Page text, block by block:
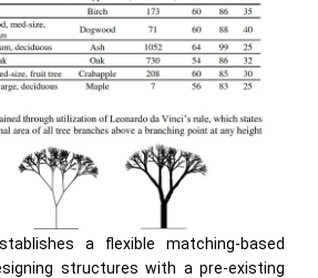
a flexible matching-based
structures with a pre-existing